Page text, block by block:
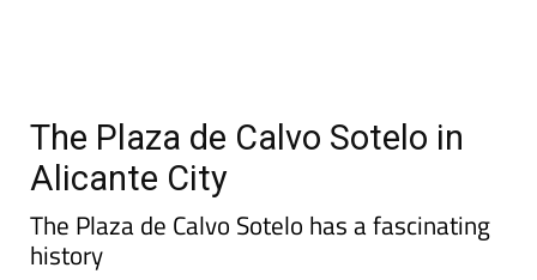
The Plaza de Calvo Sotelo in
Alicante City
The Plaza de Calvo Sotelo has a fascinating
history